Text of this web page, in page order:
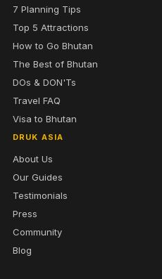
7 Planning Tips
Top 5 Attractions
How to Go Bhutan
The Best of Bhutan
DOs & DON'Ts
Travel FAQ
Visa to Bhutan
DRUK ASIA
About Us
Our Guides
Testimonials
Press
Community
Blog